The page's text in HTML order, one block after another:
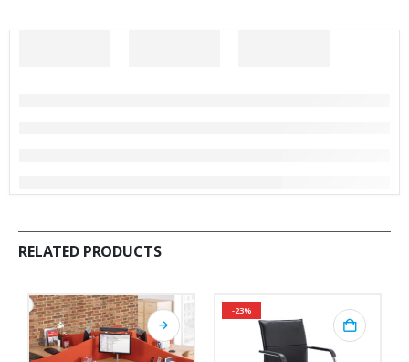
RELATED PRODUCTS
-23%